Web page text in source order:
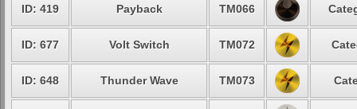
ID: 419 Payback TM066
ID: 677 Volt Switch TM072
ID: 648 Thunder Wave TM073